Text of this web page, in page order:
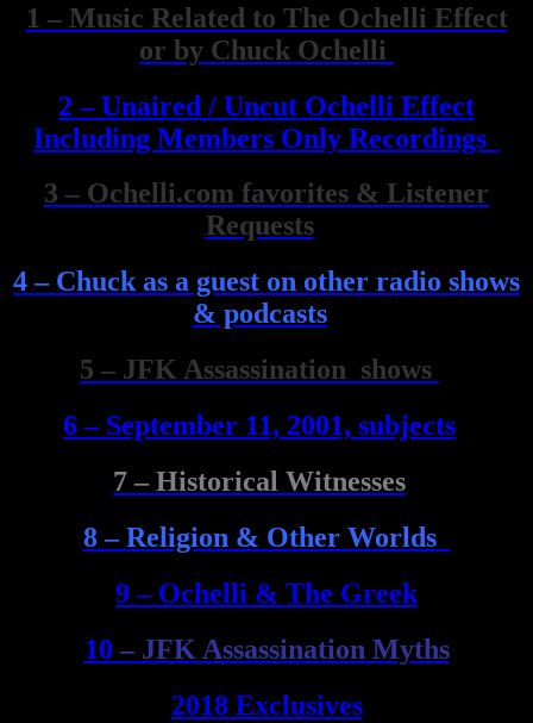
1 – Music Related to The Ochelli Effect
or by Chuck Ochelli
2 – Unaired / Uncut Ochelli Effect
Including Members Only Recordings
3 – Ochelli.com favorites & Listener
Requests
4 – Chuck as a guest on other radio shows
& podcasts
5 – JFK Assassination shows
6 – September 11, 2001, subjects
7 – Historical Witnesses
8 – Religion & Other Worlds
9 – Ochelli & The Greek
10 – JFK Assassination Myths
2018 Exclusives